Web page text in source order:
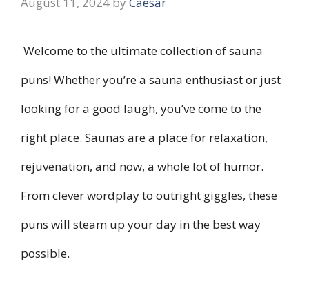
Welcome to the ultimate collection of sauna
puns! Whether you’re a sauna enthusiast or just
looking for a good laugh, you’ve come to the
right place. Saunas are a place for relaxation,
rejuvenation, and now, a whole lot of humor.
From clever wordplay to outright giggles, these
puns will steam up your day in the best way
possible.